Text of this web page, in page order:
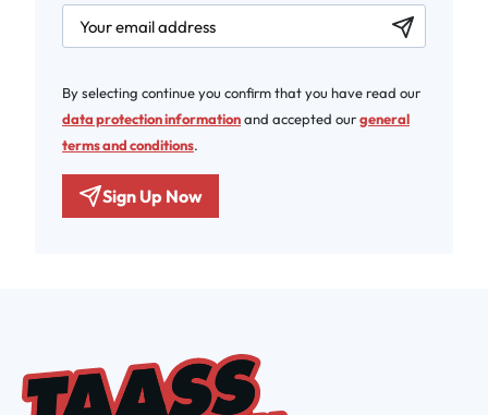
newsletter.labelEmail
By selecting continue you confirm that you have read our
data protection informationand accepted ourgeneral
terms and conditions.
Sign Up Now